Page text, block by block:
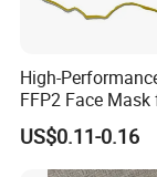
High-
FFP2 Face Mask
Industrial Use
US$0.11-0.16